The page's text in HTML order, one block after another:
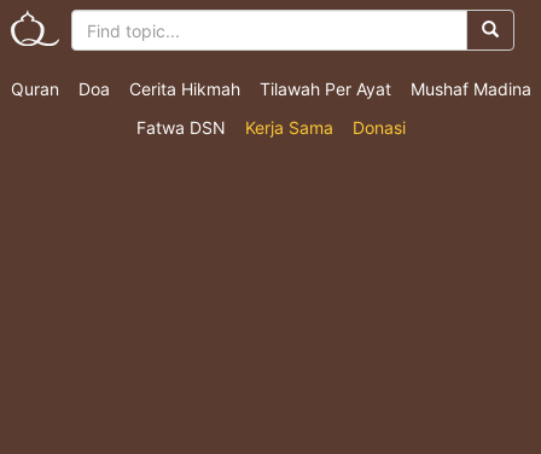
Quran Doa Cerita Hikmah Tilawah Per Ayat
Mushaf Madina
Fatwa DSN
Kerja Sama Donasi